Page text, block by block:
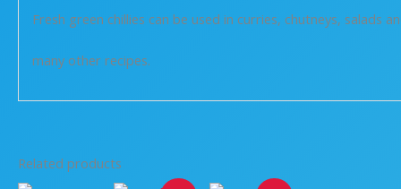
Fresh green chillies can be used in curries, chutneys, salads
many other recipes.
Related products